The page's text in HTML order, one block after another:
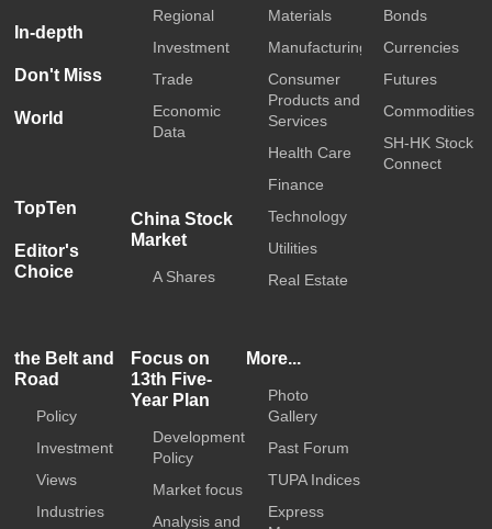
In-depth
Don't Miss
World
TopTen
Editor's
Choice
Regional
Investment
Trade
Economic
Data
China Stock
Market
A Shares
Materials
Manufacturing
Consumer
Products and
Services
Health Care
Finance
Technology
Utilities
Real Estate
Bonds
Currencies
Futures
Commodities
SH-HK Stock
Connect
the Belt and
Road
Policy
Investment
Views
Industries
Focus on
13th Five-
Year Plan
Development
Policy
Market focus
Analysis and
More...
Photo
Gallery
Past Forum
TUPA Indices
Express